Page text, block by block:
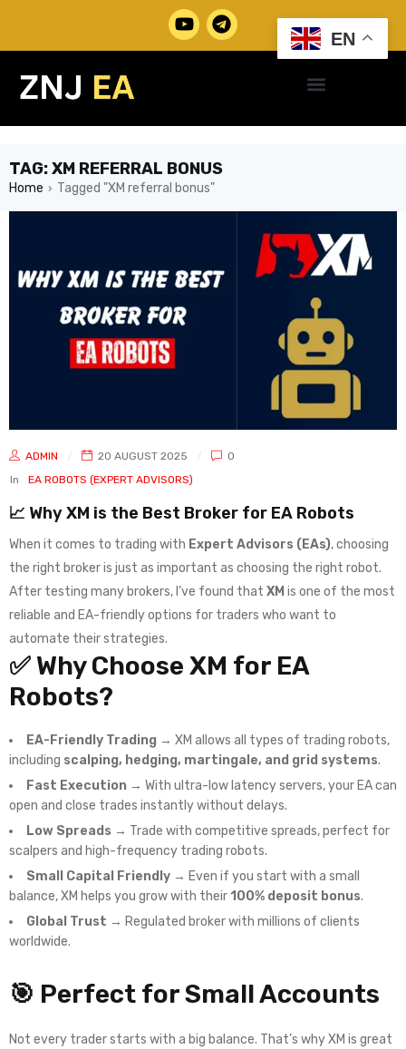
TAG: XM REFERRAL BONUS
Home › Tagged "XM referral bonus"
ADMIN 20 AUGUST 2025
0
In
EA ROBOTS (EXPERT ADVISORS)
📈 Why XM is the Best Broker for EA Robots
When it comes to trading with Expert Advisors (EAs), choosing
the right broker is just as important as choosing the right robot.
After testing many brokers, I’ve found that XM is one of the most
reliable and EA-friendly options for traders who want to
automate their strategies.
✅ Why Choose XM for EA
Robots?
EA-Friendly Trading → XM allows all types of trading robots,
including scalping, hedging, martingale, and grid systems.
Fast Execution → With ultra-low latency servers, your EA can
open and close trades instantly without delays.
Low Spreads → Trade with competitive spreads, perfect for
scalpers and high-frequency trading robots.
Small Capital Friendly → Even if you start with a small
balance, XM helps you grow with their 100% deposit bonus.
Global Trust → Regulated broker with millions of clients
worldwide.
🎯 Perfect for Small Accounts
Not every trader starts with a big balance. That’s why XM is great
EN